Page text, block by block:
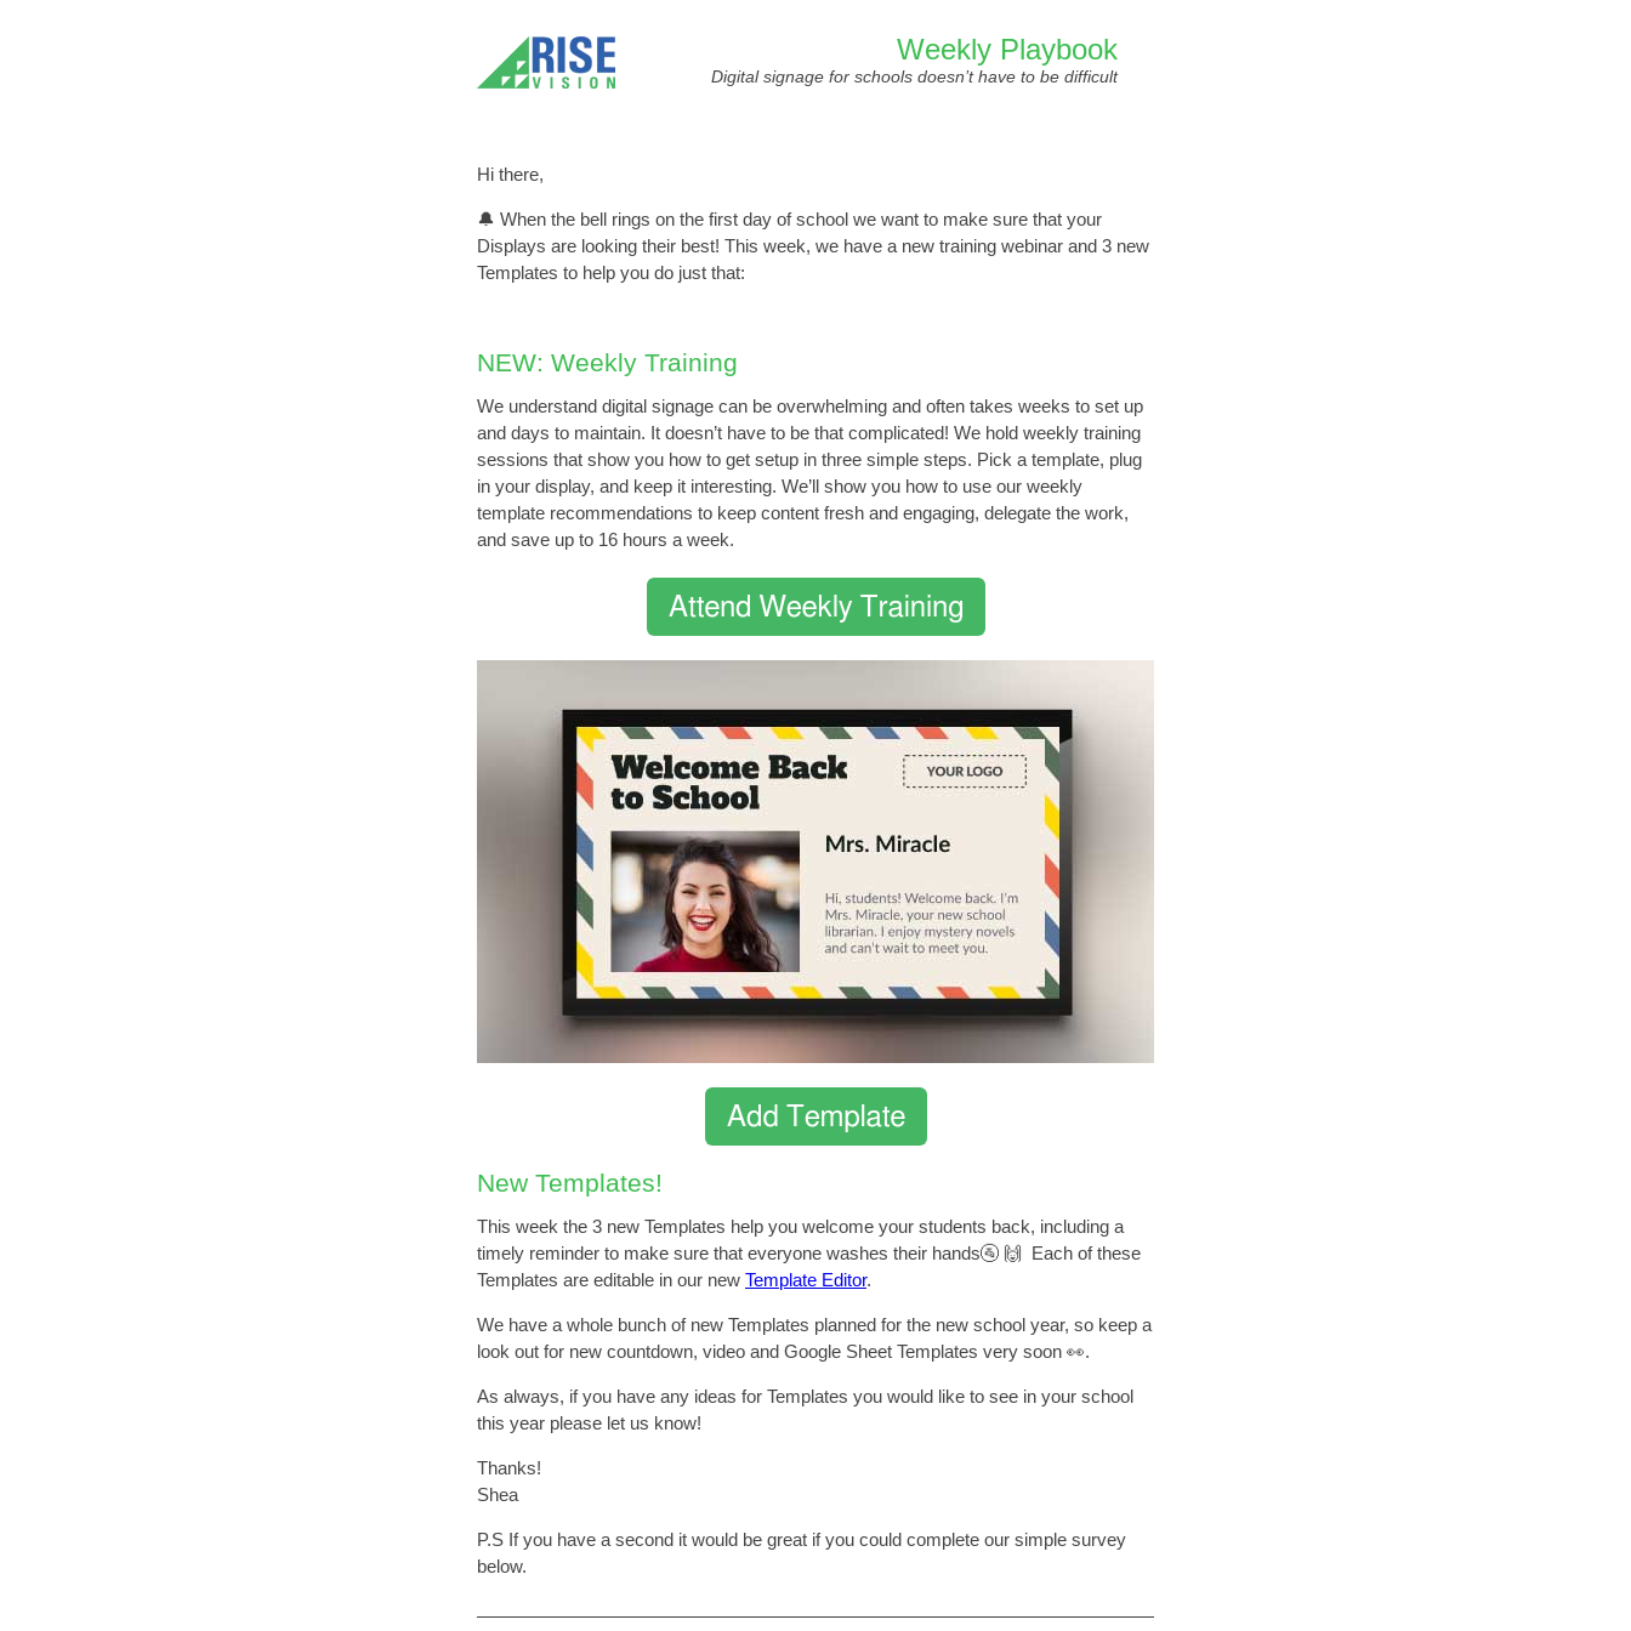
Weekly Playbook
Digital signage for schools doesn’t have to be difficult
Hi there,
🔔 When the bell rings on the first day of school we want to make sure that your
Displays are looking their best! This week, we have a new training webinar and 3 new
Templates to help you do just that:
NEW: Weekly Training
We understand digital signage can be overwhelming and often takes weeks to set up
and days to maintain. It doesn’t have to be that complicated! We hold weekly training
sessions that show you how to get setup in three simple steps. Pick a template, plug
in your display, and keep it interesting. We’ll show you how to use our weekly
template recommendations to keep content fresh and engaging, delegate the work,
and save up to 16 hours a week.
New Templates!
This week the 3 new Templates help you welcome your students back, including a
timely reminder to make sure that everyone washes their hands🚰 🙌 Each of these
Templates are editable in our new Template Editor.
We have a whole bunch of new Templates planned for the new school year, so keep a
look out for new countdown, video and Google Sheet Templates very soon 👀.
As always, if you have any ideas for Templates you would like to see in your school
this year please let us know!
Thanks!
Shea
P.S If you have a second it would be great if you could complete our simple survey
below.